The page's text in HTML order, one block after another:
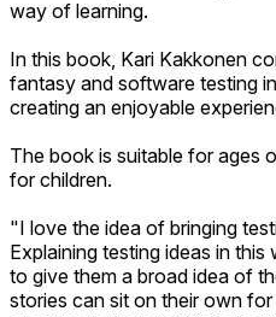
way of learning.
In this book, Kari Kakkonen
fantasy and software testing
creating an enjoyable
The book is suitable for ages
for children.
"I love the idea of bringing
Explaining testing ideas in
to give them a broad idea of
stories can sit on their own